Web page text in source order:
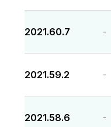
2021.60.7 -
2021.59.2 -
2021.58.6 -